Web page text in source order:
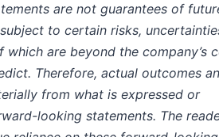
are not guarantees of
to certain risks,
are beyond the company’s
Therefore, actual outcomes
from what is expressed or
looking statements. The